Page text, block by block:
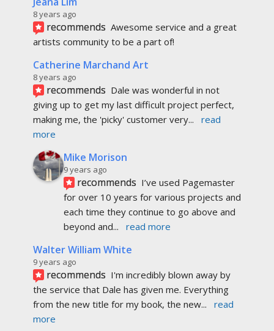
8 years ago
recommends Awesome service and a great
artists community to be a part of!
Catherine Marchand Art
8 years ago
recommends Dale was wonderful in not
giving up to get my last difficult project perfect,
making me, the 'picky' customer very...
read
more
Mike Morison
9 years ago
recommends I’ve used Pagemaster
for over 10 years for various projects and
each time they continue to go above and
beyond and... read more
Walter William White
9 years ago
recommends I'm incredibly blown away by
the service that Dale has given me. Everything
from the new title for my book, the new...
read
more